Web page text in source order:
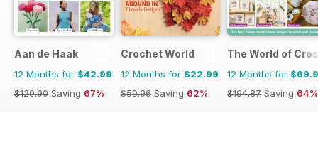
Aan de Haak
12 Months for $42.99
$129.90 Saving 67%
Crochet World
12 Months for $22.99
$59.96 Saving 62%
The World of
12 Months for
$194.87 Saving 64%